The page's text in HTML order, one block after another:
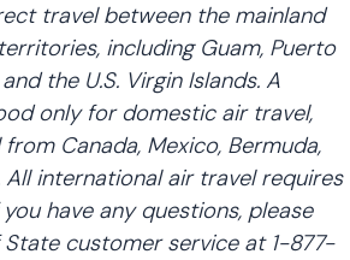
travel between the mainland
including Guam, Puerto
the U.S. Virgin Islands. A
only for domestic air travel,
Canada, Mexico, Bermuda,
All international air travel requires
have any questions, please
customer service at 1-877-